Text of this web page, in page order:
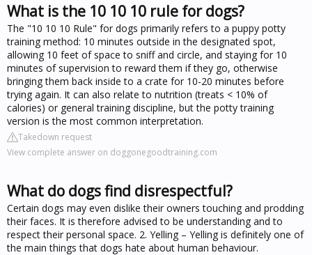
What is the 10 10 10 rule for dogs?
The "10 10 10 Rule" for dogs primarily refers to a puppy potty
training method: 10 minutes outside in the designated spot,
allowing 10 feet of space to sniff and circle, and staying for 10
minutes of supervision to reward them if they go, otherwise
bringing them back inside to a crate for 10-20 minutes before
trying again. It can also relate to nutrition (treats < 10% of
calories) or general training discipline, but the potty training
version is the most common interpretation.
Takedown request
View complete answer on doggonegoodtraining.com
What do dogs find disrespectful?
Certain dogs may even dislike their owners touching and prodding
their faces. It is therefore advised to be understanding and to
respect their personal space. 2. Yelling – Yelling is definitely one of
the main things that dogs hate about human behaviour.